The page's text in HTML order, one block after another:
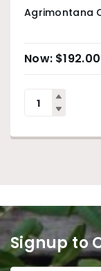
Agrimontana
$192.00
Signup to